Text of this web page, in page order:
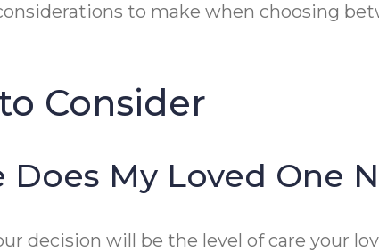
to make when choosing
Consider
Does My Loved One
decision will be the level of care your